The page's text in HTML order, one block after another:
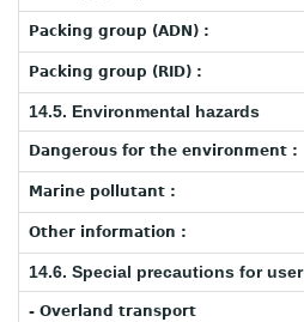
Packing group (ADN) :
Packing group (RID) :
14.5. Environmental hazards
Dangerous for the environment :
Marine pollutant :
Other information :
14.6. Special precautions for user
- Overland transport